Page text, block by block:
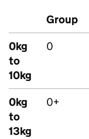
Group
0kg
to
10kg
0
0kg
to
13kg
0+